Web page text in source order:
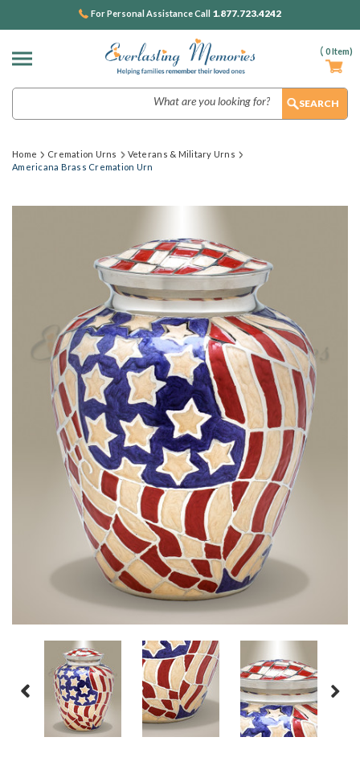
( 0Item)
For Personal Assistance Call 1.877.723.4242
Home Cremation Urns
Veterans & Military Urns
Americana Brass Cremation Urn